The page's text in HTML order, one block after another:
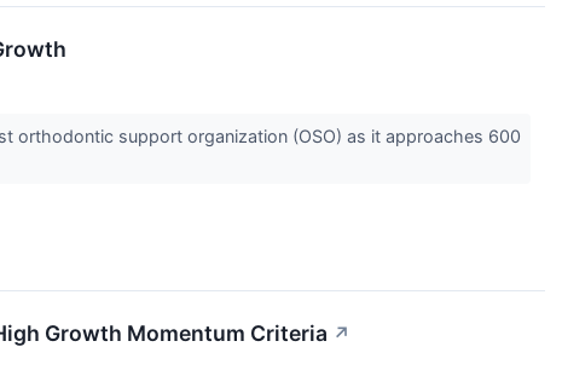
orthodontic support organization (OSO) as it approaches 600
Growth Momentum Criteria ↗